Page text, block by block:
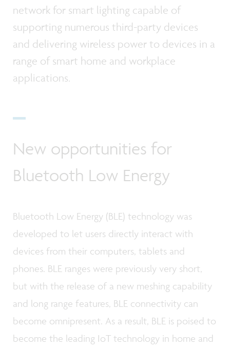
network for smart lighting capable of
supporting numerous third-party devices
and delivering wireless power to devices in a
range of smart home and workplace
applications.
New opportunities for
Bluetooth Low Energy
Bluetooth Low Energy (BLE) technology was
developed to let users directly interact with
devices from their computers, tablets and
phones. BLE ranges were previously very short,
but with the release of a new meshing capability
and long range features, BLE connectivity can
become omnipresent. As a result, BLE is poised to
become the leading IoT technology in home and